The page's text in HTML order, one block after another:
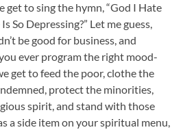
get to sing the hymn, “God I Hate
So Depressing?” Let me guess,
be good for business, and
ever program the right mood-
get to feed the poor, clothe the
protect the minorities,
spirit, and stand with those
a side item on your spiritual menu,